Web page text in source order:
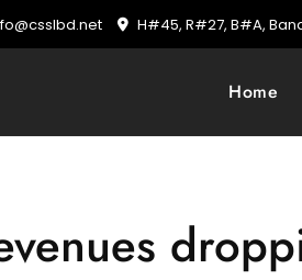
H#45, R#27, B#A,
Home